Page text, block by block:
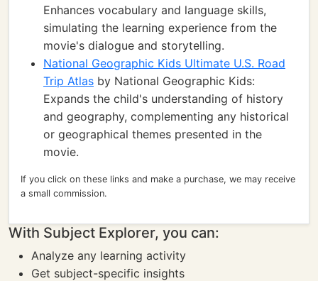
Enhances vocabulary and language skills,
simulating the learning experience from the
movie's dialogue and storytelling.
National Geographic Kids Ultimate U.S. Road
Trip Atlas by National Geographic Kids:
Expands the child's understanding of history
and geography, complementing any historical
or geographical themes presented in the
movie.
If you click on these links and make a purchase, we may receive
a small commission.
With Subject Explorer, you can:
Analyze any learning activity
Get subject-specific insights